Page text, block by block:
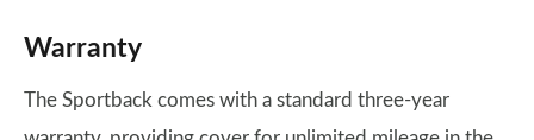
Warranty
The Sportback comes with a standard three-year